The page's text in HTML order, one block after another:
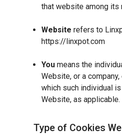
that website among its
Website refers to
https://linxpot.com
You means the
Website, or a
which such individual
Website, as applicable.
Type of Cookies